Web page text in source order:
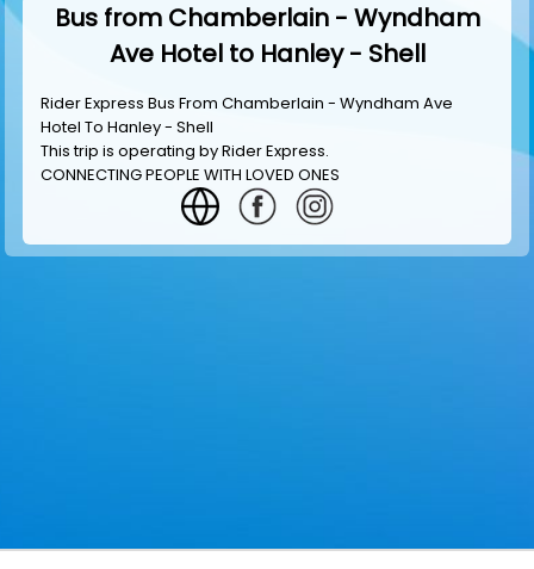
Bus from Chamberlain - Wyndham
Ave Hotel to Hanley - Shell
Rider Express Bus From Chamberlain - Wyndham Ave
Hotel To Hanley - Shell
This trip is operating byRider Express.
CONNECTING PEOPLE WITH LOVED ONES